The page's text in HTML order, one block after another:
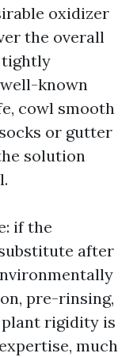
oxidizer
the overall
tightly
known
cowl smooth
or gutter
solution
if the
after
pre-rinsing,
rigidity is
much